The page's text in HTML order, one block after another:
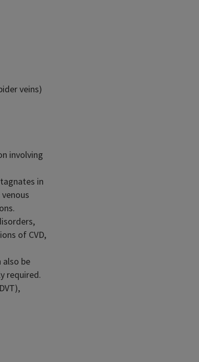
veins)
involving
in
of CVD,
be
required.